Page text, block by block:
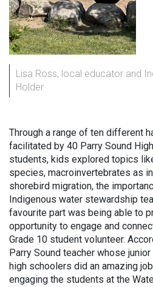
Lisa Ross, local educator and
Holder
Through a range of ten different
facilitated by 40 Parry Sound
students, kids explored topics
species, macroinvertebrates as
shorebird migration, the
Indigenous water stewardship
favourite part was being able to
opportunity to engage and
Grade 10 student volunteer.
Parry Sound teacher whose
high schoolers did an amazing
engaging the students at the